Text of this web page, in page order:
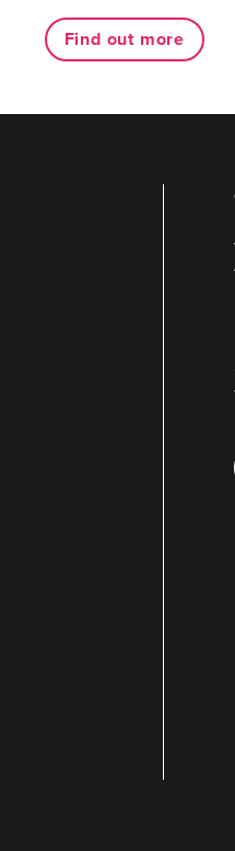
Find out more